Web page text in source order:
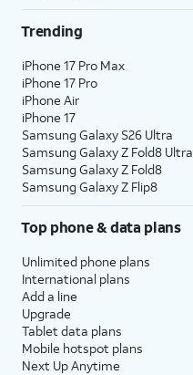
Trending
iPhone 17 Pro Max
iPhone 17 Pro
iPhone Air
iPhone 17
Samsung Galaxy S26 Ultra
Samsung Galaxy Z Fold8 Ultra
Samsung Galaxy Z Fold8
Samsung Galaxy Z Flip8
Top phone & data plans
Unlimited phone plans
International plans
Add a line
Upgrade
Tablet data plans
Mobile hotspot plans
Next Up Anytime